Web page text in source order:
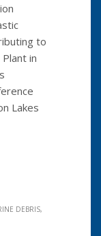
to
in
Lakes
DEBRIS